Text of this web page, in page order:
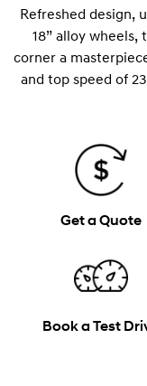
Refreshed design,
18” alloy wheels,
corner a
and top speed of
Get a Quote
Book a Test